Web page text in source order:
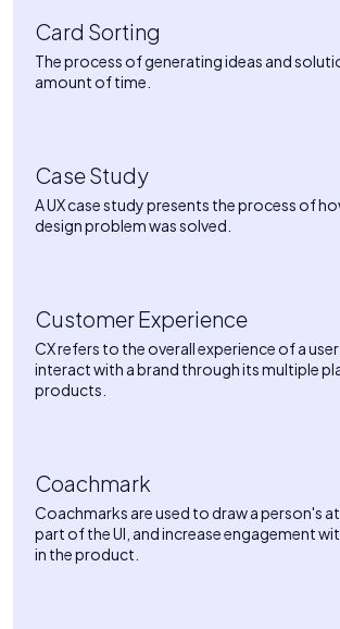
Card Sorting
The process of generating ideas and
amount of time.
Case Study
A UX case study presents the process of
design problem was solved.
Customer Experience
CX refers to the overall experience of a
interact with a brand through its multiple
products.
Coachmark
Coachmarks are used to draw a person's
part of the UI, and increase engagement
in the product.